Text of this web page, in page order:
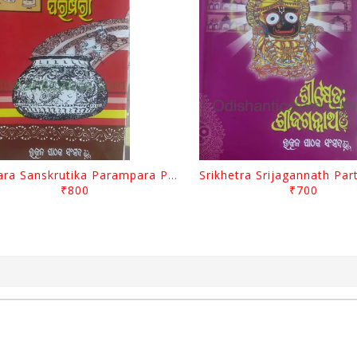
Odisara Sanskrutika Parampara Part -1 By Braja Mohana Mohanty
₹800
₹700